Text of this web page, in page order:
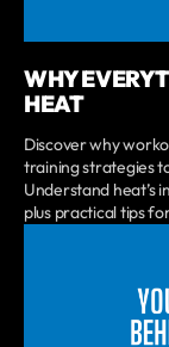
WHY
HEAT
Discover why
training strategies
Understand heat’s
plus practical tips